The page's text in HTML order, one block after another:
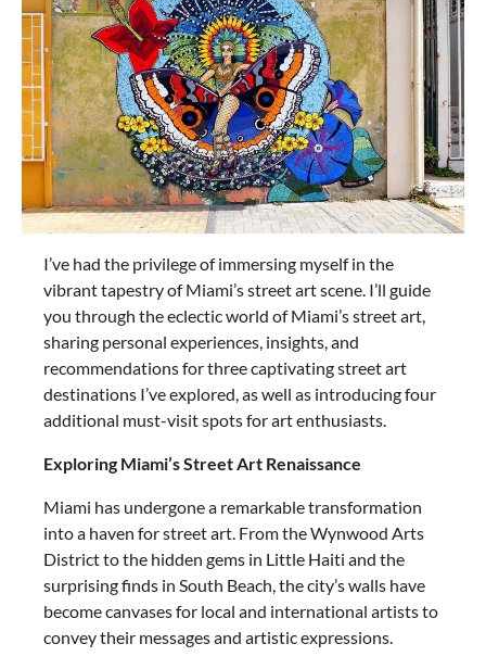
I’ve had the privilege of immersing myself in the
vibrant tapestry of Miami’s street art scene. I’ll guide
you through the eclectic world of Miami’s street art,
sharing personal experiences, insights, and
recommendations for three captivating street art
destinations I’ve explored, as well as introducing four
additional must-visit spots for art enthusiasts.
Exploring Miami’s Street Art Renaissance
Miami has undergone a remarkable transformation
into a haven for street art. From the Wynwood Arts
District to the hidden gems in Little Haiti and the
surprising finds in South Beach, the city’s walls have
become canvases for local and international artists to
convey their messages and artistic expressions.